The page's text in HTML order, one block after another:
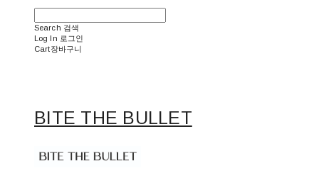
Search 검색
Log In 로그인
Cart장바구니
BITE THE BULLET